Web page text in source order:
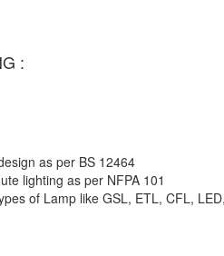
:
as per BS 12464
lighting as per NFPA 101
of Lamp like GSL, ETL, CFL,